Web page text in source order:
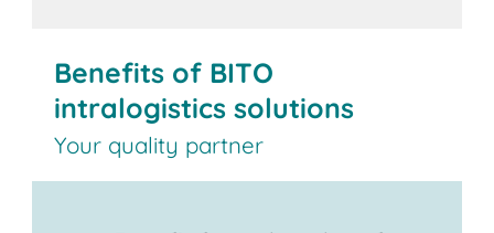
Benefits of BITO
intralogistics solutions
Your quality partner